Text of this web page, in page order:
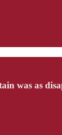
was as